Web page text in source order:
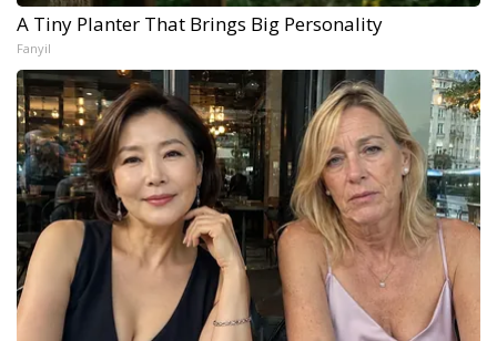
A Tiny Planter That Brings Big Personality
Fanyil